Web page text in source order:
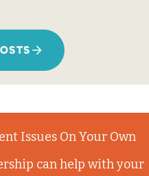
Issues On Your Own
can help with your